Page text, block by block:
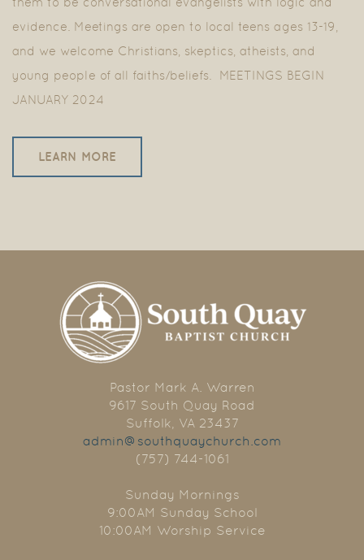
evidence. Meetings are open to local teens ages 13-19,
and we welcome Christians, skeptics, atheists, and
young people of all faiths/beliefs. MEETINGS BEGIN
JANUARY 2024
LEARN MORE
Pastor Mark A. Warren
9617 South Quay Road
Suffolk, VA 23437
admin@southquaychurch.com
(757) 744-1061
Sunday Mornings
9:00AM Sunday School
10:00AM Worship Service